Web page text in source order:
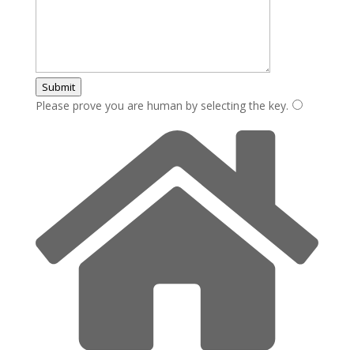
Submit
Please prove you are human by selecting the key.